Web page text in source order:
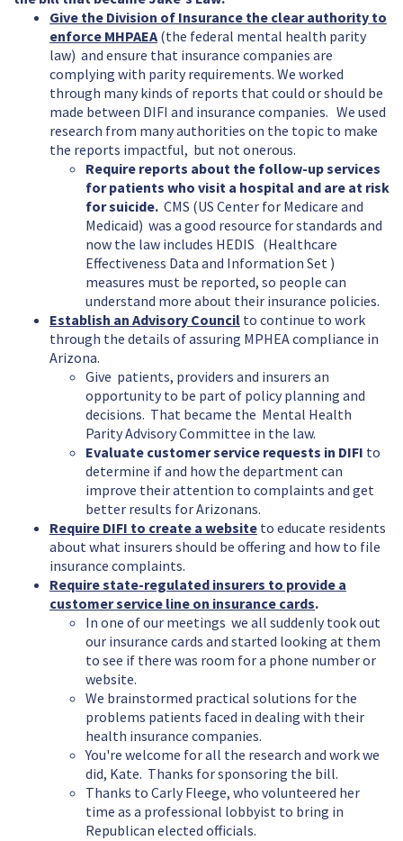
Give the Division of Insurance the clear authority to
enforce MHPAEA(the federal mental health parity
law) and ensure that insurance companies are
complying with parity requirements. We worked
through many kinds of reports that could or should be
made between DIFI and insurance companies. We used
research from many authorities on the topic to make
the reports impactful, but not onerous.
Require reports about the follow-up services
for patients who visit a hospital and are at risk
for suicide. CMS (US Center for Medicare and
Medicaid) was a good resource for standards and
now the law includes HEDIS (Healthcare
Effectiveness Data and Information Set )
measures must be reported, so people can
understand more about their insurance policies.
Establish an Advisory Councilto continue to work
through the details of assuring MPHEA compliance in
Arizona.
Give patients, providers and insurers an
opportunity to be part of policy planning and
decisions. That became the Mental Health
Parity Advisory Committee in the law.
Evaluate customer service requests in DIFI to
determine if and how the department can
improve their attention to complaints and get
better results for Arizonans.
Require DIFI to create a websiteto educate residents
about what insurers should be offering and how to file
insurance complaints.
Require state-regulated insurers to provide a
customer service line on insurance cards.
In one of our meetings we all suddenly took out
our insurance cards and started looking at them
to see if there was room for a phone number or
website.
We brainstormed practical solutions for the
problems patients faced in dealing with their
health insurance companies.
You're welcome for all the research and work we
did, Kate. Thanks for sponsoring the bill.
Thanks to Carly Fleege, who volunteered her
time as a professional lobbyist to bring in
Republican elected officials.